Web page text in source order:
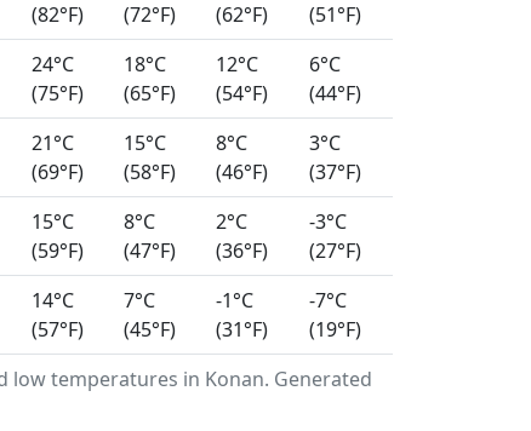
temperatures in Konan. Generated
(82°F)
(72°F)
(62°F)
(51°F)
24°C
(75°F)
18°C
(65°F)
12°C
(54°F)
6°C
(44°F)
21°C
(69°F)
15°C
(58°F)
8°C
(46°F)
3°C
(37°F)
15°C
(59°F)
8°C
(47°F)
2°C
(36°F)
-3°C
(27°F)
14°C
(57°F)
7°C
(45°F)
-1°C
(31°F)
-7°C
(19°F)